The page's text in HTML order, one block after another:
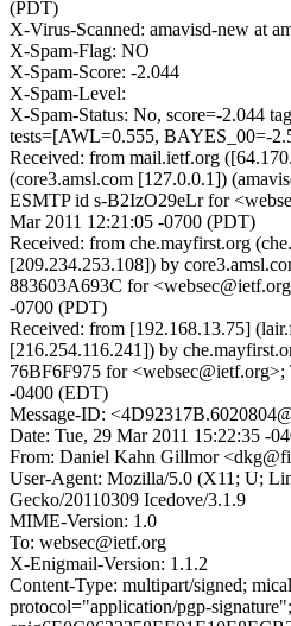
(PDT)
X-Virus-Scanned: amavisd-new at
X-Spam-Flag: NO
X-Spam-Score: -2.044
X-Spam-Level:
X-Spam-Status: No, score=-2.044
tests=[AWL=0.555, BAYES_00=-
Received: from mail.ietf.org
(core3.amsl.com [127.0.0.1])
ESMTP id s-B2IzO29eLr for
Mar 2011 12:21:05 -0700 (PDT)
Received: from che.mayfirst.org
[209.234.253.108]) by
883603A693C for
-0700 (PDT)
Received: from [192.168.13.75]
[216.254.116.241]) by
76BF6F975 for
-0400 (EDT)
Message-ID:
Date: Tue, 29 Mar 2011 15:22:35 -
From: Daniel Kahn Gillmor
User-Agent: Mozilla/5.0 (X11; U;
Gecko/20110309 Icedove/3.1.9
MIME-Version: 1.0
To: websec@ietf.org
X-Enigmail-Version: 1.1.2
Content-Type: multipart/signed;
protocol="application/pgp-